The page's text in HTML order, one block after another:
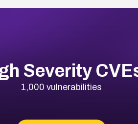
Severity
1,000 vulnerabilities